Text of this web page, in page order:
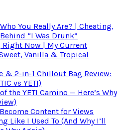
You Really Are? | Cheating,
“I Was Drunk”
Right Now | My Current
Vanilla & Tropical
& 2-in-1 Chillout Bag Review:
vs YETI)
the YETI Camino — Here’s Why
Content for Views
Like I Used To (And Why I’ll